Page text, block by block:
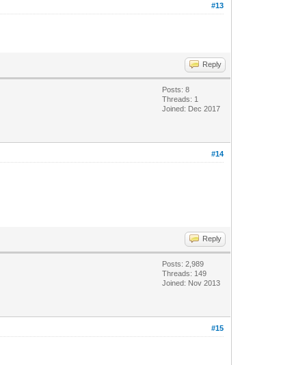
#13
Reply
Posts: 8
Threads: 1
Joined: Dec 2017
#14
Reply
Posts: 2,989
Threads: 149
Joined: Nov 2013
#15